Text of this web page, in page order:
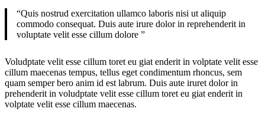
“Quis nostrud exercitation ullamco laboris nisi ut aliquip
commodo consequat. Duis aute irure dolor in reprehenderit in
voluptate velit esse cillum dolore ”
Voludptate velit esse cillum toret eu giat enderit in volptate velit esse
cillum maecenas tempus, tellus eget condimentum rhoncus, sem
quam semper bero anim id est labrum. Duis aute iruret dolor in
prehenderit in voludptate velit esse cillum toret eu giat enderit in
volptate velit esse cillum maecenas.